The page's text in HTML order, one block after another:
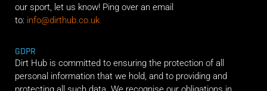
our sport, let us know! Ping over an email
to: info@dirthub.co.uk
GDPR
Dirt Hub is committed to ensuring the protection of all
personal information that we hold, and to providing and